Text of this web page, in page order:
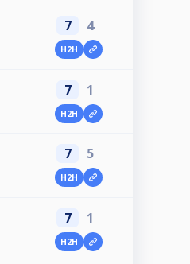
7 4
H2H
7 1
H2H
7 5
H2H
7 1
H2H